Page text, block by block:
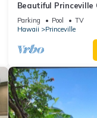
Beautiful Princeville
Parking Pool
TV
Hawaii
Princeville